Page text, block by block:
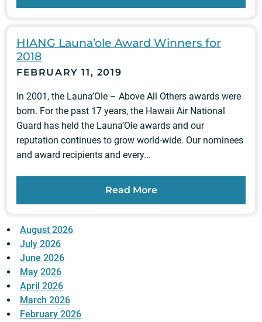
HIANG Launa’ole Award Winners for
2018
FEBRUARY 11, 2019
In 2001, the Launa’Ole – Above All Others awards were
born. For the past 17 years, the Hawaii Air National
Guard has held the Launa’Ole awards and our
reputation continues to grow world-wide. Our nominees
and award recipients and every...
Read More
August 2026
July 2026
June 2026
May 2026
April 2026
March 2026
February 2026